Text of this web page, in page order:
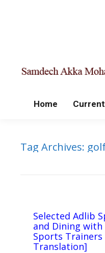
Home
Tag Archives:
Selected Adlib
and Dining
Sports
Translation]